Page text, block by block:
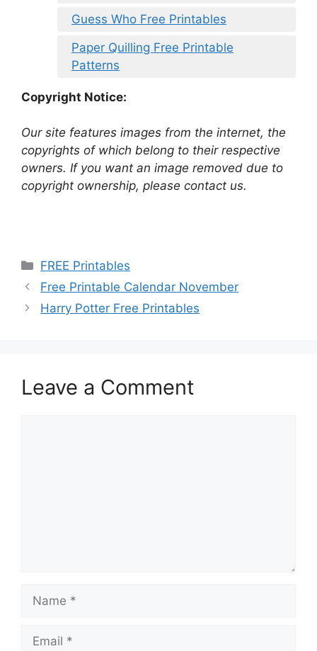
Guess Who Free Printables
Paper Quilling Free Printable
Patterns
Copyright Notice:
Our site features images from the internet, the
copyrights of which belong to their respective
owners. If you want an image removed due to
copyright ownership, please contact us.
Categories
FREE Printables
Free Printable Calendar November
Harry Potter Free Printables
Leave a Comment